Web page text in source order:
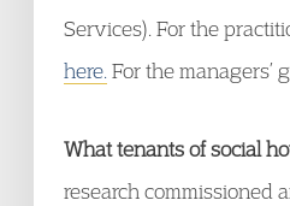
Services). For the
here. For the managers’
What tenants of social
research commissioned